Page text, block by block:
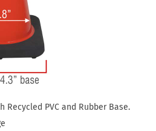
Recycled PVC and Rubber Base.